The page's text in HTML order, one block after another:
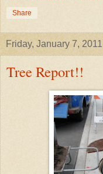
Share
Friday, January 7, 2011
Tree Report!!